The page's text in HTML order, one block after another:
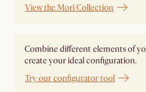
View the Mori Collection
Combine different elements of
create your ideal configuration.
Try our configurator tool